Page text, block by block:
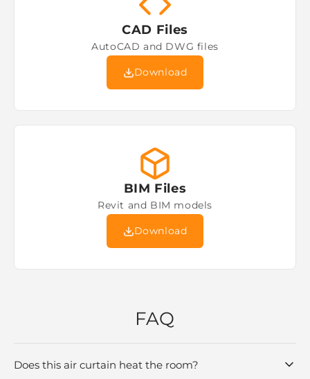
CAD Files
AutoCAD and DWG files
Download
BIM Files
Revit and BIM models
Download
FAQ
Does this air curtain heat the room?